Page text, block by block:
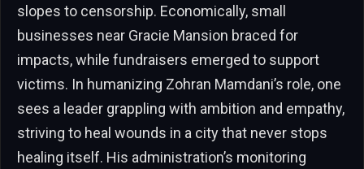
slopes to censorship. Economically, small
businesses near Gracie Mansion braced for
impacts, while fundraisers emerged to support
victims. In humanizing Zohran Mamdani’s role, one
sees a leader grappling with ambition and empathy,
striving to heal wounds in a city that never stops
healing itself. His administration’s monitoring